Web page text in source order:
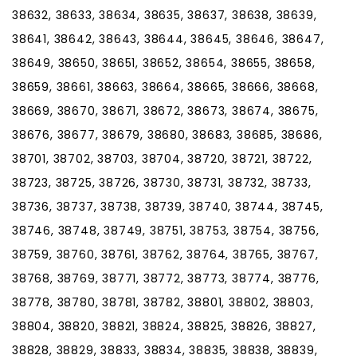
38632, 38633, 38634, 38635, 38637, 38638, 38639,
38641, 38642, 38643, 38644, 38645, 38646, 38647,
38649, 38650, 38651, 38652, 38654, 38655, 38658,
38659, 38661, 38663, 38664, 38665, 38666, 38668,
38669, 38670, 38671, 38672, 38673, 38674, 38675,
38676, 38677, 38679, 38680, 38683, 38685, 38686,
38701, 38702, 38703, 38704, 38720, 38721, 38722,
38723, 38725, 38726, 38730, 38731, 38732, 38733,
38736, 38737, 38738, 38739, 38740, 38744, 38745,
38746, 38748, 38749, 38751, 38753, 38754, 38756,
38759, 38760, 38761, 38762, 38764, 38765, 38767,
38768, 38769, 38771, 38772, 38773, 38774, 38776,
38778, 38780, 38781, 38782, 38801, 38802, 38803,
38804, 38820, 38821, 38824, 38825, 38826, 38827,
38828, 38829, 38833, 38834, 38835, 38838, 38839,